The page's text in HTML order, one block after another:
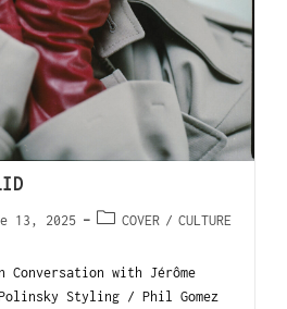
13, 2025 COVER / CULTURE
with Jérôme
Styling / Phil Gomez